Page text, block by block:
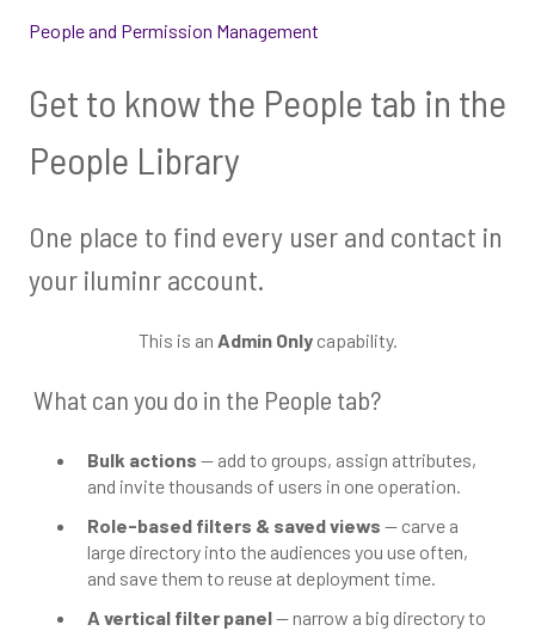
People and Permission Management
Get to know the People tab in the
People Library
One place to find every user and contact in
your iluminr account.
This is an Admin Only capability.
What can you do in the People tab?
Bulk actions — add to groups, assign attributes,
and invite thousands of users in one operation.
Role-based filters & saved views — carve a
large directory into the audiences you use often,
and save them to reuse at deployment time.
A vertical filter panel— narrow a big directory to